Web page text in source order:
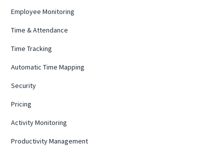
Employee Monitoring
Time & Attendance
Time Tracking
Automatic Time Mapping
Security
Pricing
Activity Monitoring
Productivity Management